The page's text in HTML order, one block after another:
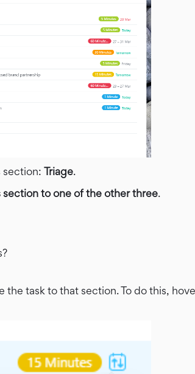
section: Triage.
to one of the other three.
the task to that section. To do this,